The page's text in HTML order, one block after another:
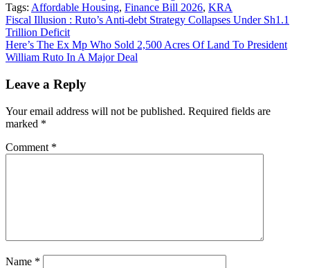
Tags: Affordable Housing, Finance Bill 2026, KRA
Post
navigation
Fiscal Illusion : Ruto’s Anti-debt Strategy Collapses Under Sh1.1
Trillion Deficit
Here’s The Ex Mp Who Sold 2,500 Acres Of Land To President
William Ruto In A Major Deal
Leave a Reply
Your email address will not be published. Required fields are
marked *
Comment *
Name *